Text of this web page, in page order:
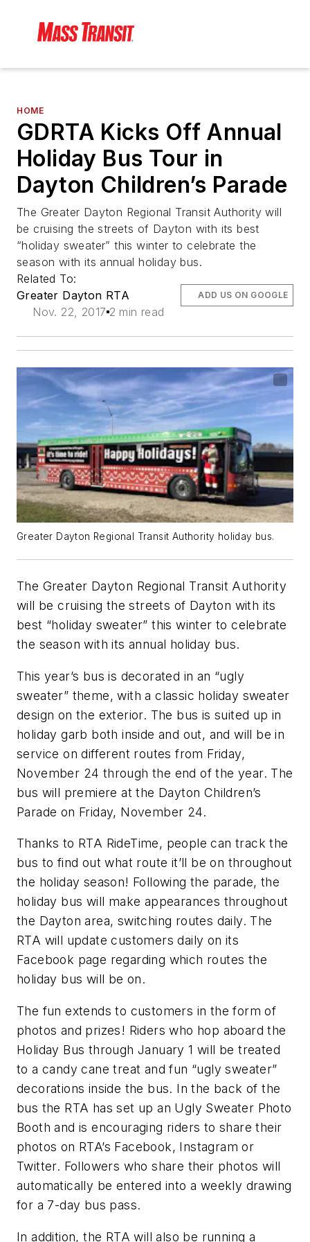
HOME
GDRTA Kicks Off Annual
Holiday Bus Tour in
Dayton Children’s Parade
The Greater Dayton Regional Transit Authority will
be cruising the streets of Dayton with its best
“holiday sweater” this winter to celebrate the
season with its annual holiday bus.
Related To:
Greater Dayton RTA
Nov. 22, 2017 2 min read
ADD US ON GOOGLE
Greater Dayton Regional Transit Authority holiday bus.
The Greater Dayton Regional Transit Authority
will be cruising the streets of Dayton with its
best “holiday sweater” this winter to celebrate
the season with its annual holiday bus.
This year’s bus is decorated in an “ugly
sweater” theme, with a classic holiday sweater
design on the exterior. The bus is suited up in
holiday garb both inside and out, and will be in
service on different routes from Friday,
November 24 through the end of the year. The
bus will premiere at the Dayton Children’s
Parade on Friday, November 24.
Thanks to RTA RideTime, people can track the
bus to find out what route it’ll be on throughout
the holiday season! Following the parade, the
holiday bus will make appearances throughout
the Dayton area, switching routes daily. The
RTA will update customers daily on its
Facebook page regarding which routes the
holiday bus will be on.
The fun extends to customers in the form of
photos and prizes! Riders who hop aboard the
Holiday Bus through January 1 will be treated
to a candy cane treat and fun “ugly sweater”
decorations inside the bus. In the back of the
bus the RTA has set up an Ugly Sweater Photo
Booth and is encouraging riders to share their
photos on RTA’s Facebook, Instagram or
Twitter. Followers who share their photos will
automatically be entered into a weekly drawing
for a 7-day bus pass.
In addition, the RTA will also be running a